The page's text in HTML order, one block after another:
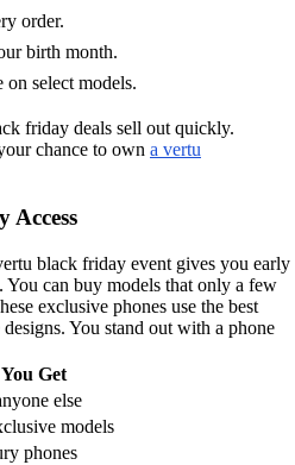
order.
birth month.
on select models.
friday deals sell out quickly.
chance to own a vertu
black friday event gives you early
You can buy models that only a few
exclusive phones use the best
You stand out with a phone
Get
else
models
phones